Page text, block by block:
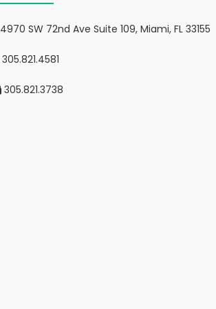
4970 SW 72nd Ave Suite 109, Miami, FL 33155
305.821.4581
305.821.3738